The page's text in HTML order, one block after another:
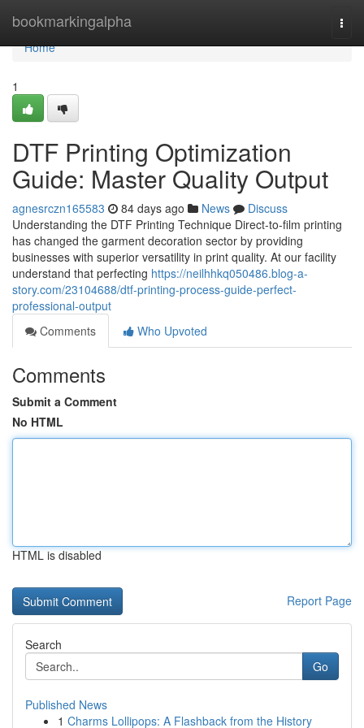
bookmarkingalpha
Home
Home
1
DTF Printing Optimization
Guide: Master Quality Output
agnesrczn165583 84 days ago News
Discuss
Understanding the DTF Printing Technique Direct-to-film printing
has changed the garment decoration sector by providing
businesses with superior versatility in print quality. At our facility
understand that perfecting https://neilhhkq050486.blog-a-
story.com/23104688/dtf-printing-process-guide-perfect-
professional-output
Comments
Who Upvoted
Comments
Submit a Comment
No HTML
HTML is disabled
Report Page
Search
Go
Published News
1 Charms Lollipops: A Flashback from the History